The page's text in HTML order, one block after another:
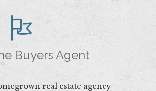
Buyers Agent
real estate agency